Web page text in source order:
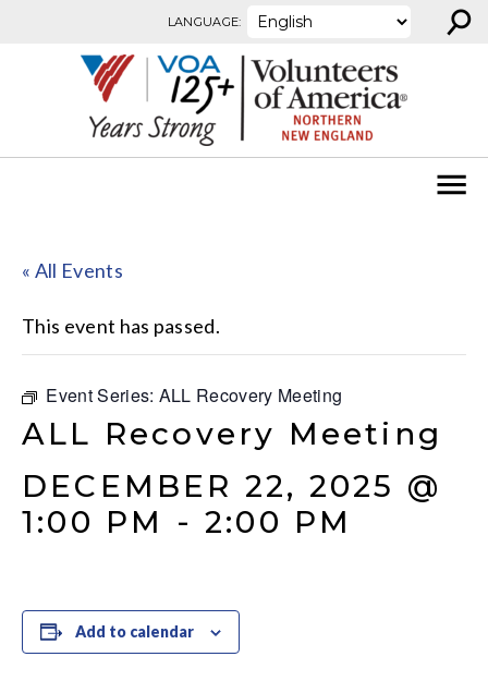
LANGUAGE: ⚲
« All Events
This event has passed.
Event Series: ALL Recovery Meeting
ALL Recovery Meeting
DECEMBER 22, 2025 @
1:00 PM -2:00 PM
Add to calendar